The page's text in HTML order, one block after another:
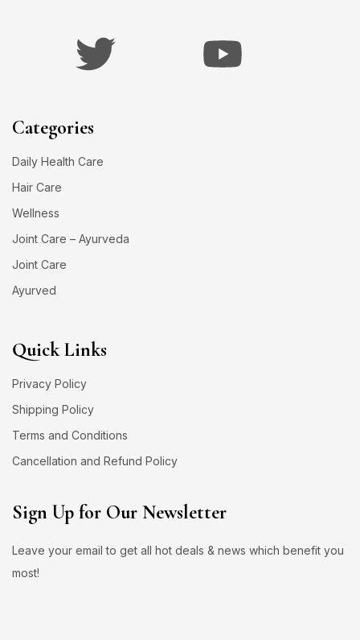
Categories
Daily Health Care
Hair Care
Wellness
Joint Care – Ayurveda
Joint Care
Ayurved
Quick Links
Privacy Policy
Shipping Policy
Terms and Conditions
Cancellation and Refund Policy
Sign Up for Our Newsletter
Leave your email to get all hot deals & news which benefit you
most!